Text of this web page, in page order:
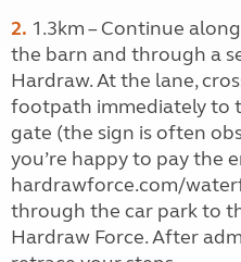
2. 1.3km – Continue
the barn and through a
Hardraw. At the lane,
footpath immediately to
gate (the sign is often
you’re happy to pay the
hardrawforce.com/
through the car park to
Hardraw Force. After